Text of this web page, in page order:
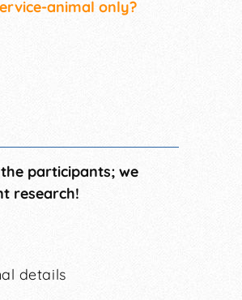
animal only?
participants; we
research!
details